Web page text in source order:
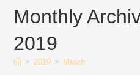
Monthly
2019
> 2019 > March